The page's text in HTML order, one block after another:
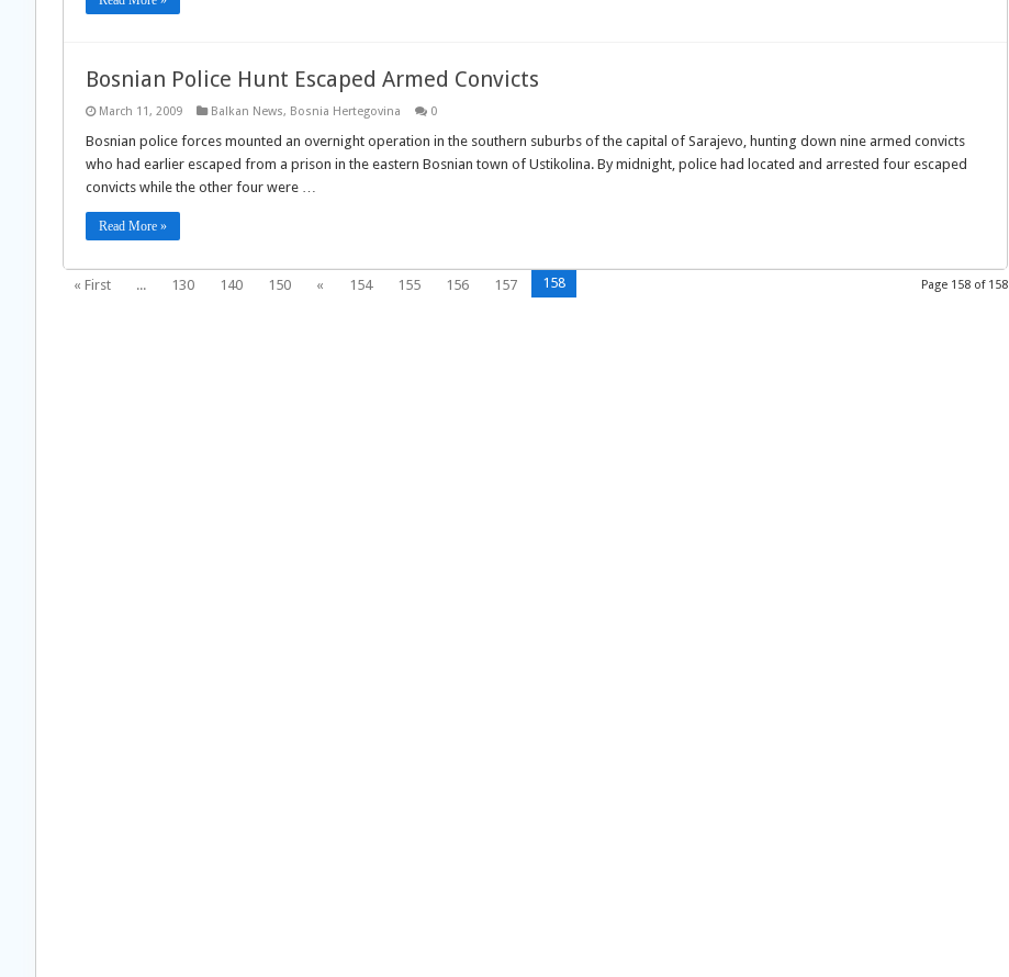
Bosnian Police Hunt Escaped Armed Convicts
March 11, 2009 Balkan News, Bosnia Hertegovina 0
Bosnian police forces mounted an overnight operation in the southern suburbs of the capital of Sarajevo, hunting down nine armed convicts
who had earlier escaped from a prison in the eastern Bosnian town of Ustikolina. By midnight, police had located and arrested four escaped
convicts while the other four were …
Read More »
Page 158 of 158
« First ... 130 140 150 « 154 155 156 157 158